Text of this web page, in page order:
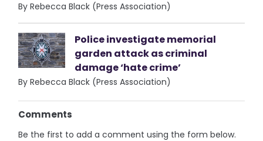
By Rebecca Black (Press Association)
Police investigate memorial
garden attack as criminal
damage ‘hate crime’
By Rebecca Black (Press Association)
Comments
Be the first to add a comment using the form below.